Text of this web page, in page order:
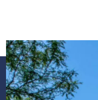
Image